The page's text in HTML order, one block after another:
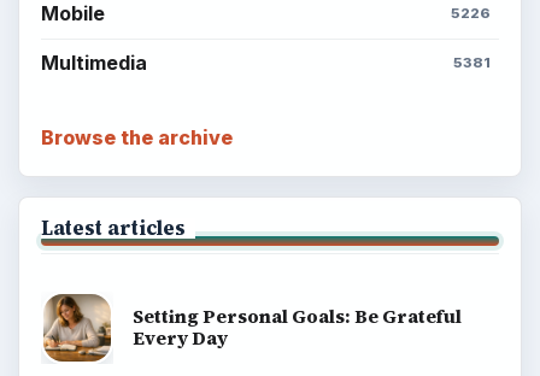
Mobile 5226
Multimedia 5381
Browse the archive
Latest articles
Setting Personal Goals: Be Grateful
Every Day